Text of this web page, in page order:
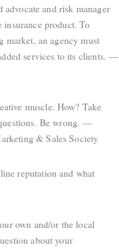
advocate and risk manager
product. To
an agency must
services to its clients. —
muscle. How? Take
Be wrong. —
& Sales Society
reputation and what
own and/or the local
about your